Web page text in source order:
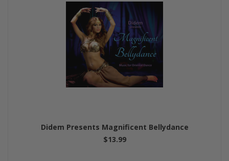
Didem Presents Magnificent Bellydance
$13.99